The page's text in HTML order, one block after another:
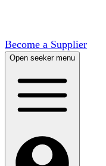
Become a Supplier
Open seeker menu